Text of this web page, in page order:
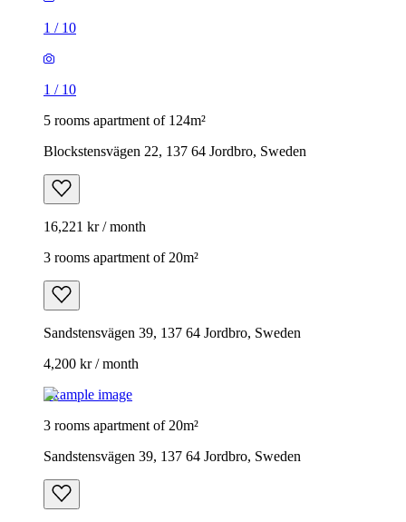
1 / 10
1 / 10
5 rooms apartment of 124m²
Blockstensvägen 22, 137 64 Jordbro, Sweden
16,221 kr / month
3 rooms apartment of 20m²
Sandstensvägen 39, 137 64 Jordbro, Sweden
4,200 kr / month
Example image
3 rooms apartment of 20m²
Sandstensvägen 39, 137 64 Jordbro, Sweden